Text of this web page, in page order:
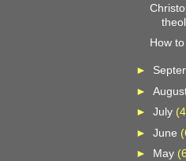
How
►
►
► July
► June
► May